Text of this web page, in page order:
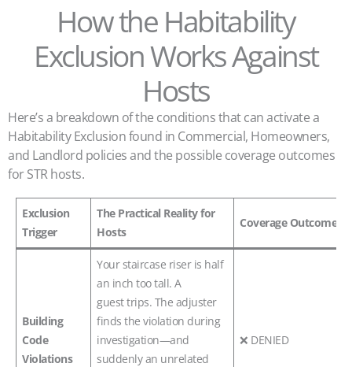
How the Habitability
Exclusion Works Against
Hosts
Here’s a breakdown of the conditions that can activate a
Habitability Exclusion found in Commercial, Homeowners,
and Landlord policies and the possible coverage outcomes
for STR hosts.
Exclusion
Trigger
The Practical Reality for
Hosts
Coverage Outcome
Building
Code
Violations
Your staircase riser is half
an inch too tall. A
guest trips. The adjuster
finds the violation during
investigation—and
suddenly an unrelated
❌ DENIED